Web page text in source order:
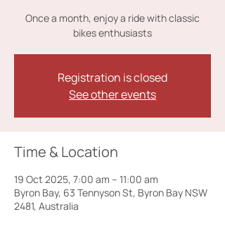
Once a month, enjoy a ride with classic
bikes enthusiasts
Registration is closed
See other events
Time & Location
19 Oct 2025, 7:00 am – 11:00 am
Byron Bay, 63 Tennyson St, Byron Bay NSW
2481, Australia